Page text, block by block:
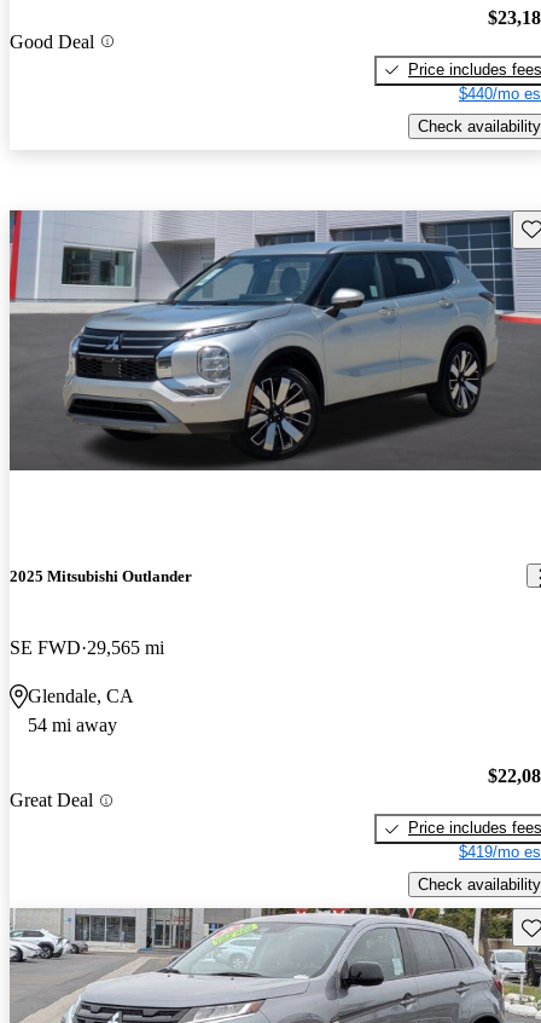
Good Deal
Price includes fees
$440/mo
Check availability
2025 Mitsubishi Outlander
SE FWD 29,565 mi
Glendale, CA
54 mi away
Great Deal
Price includes fees
$419/mo
Check availability